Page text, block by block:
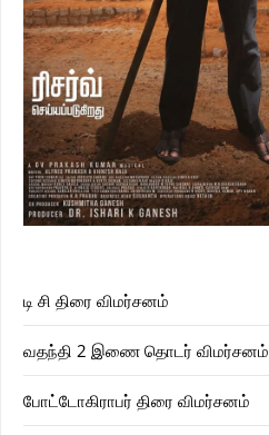
டி சி திரை விமர்சனம்
வதந்தி 2 இணை தொடர் விமர்சனம்
போட்டோகிராபர் திரை விமர்சனம்